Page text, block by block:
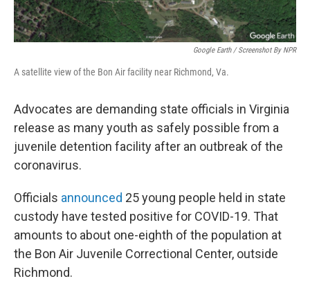
Google Earth / Screenshot By NPR
A satellite view of the Bon Air facility near Richmond, Va.
Advocates are demanding state officials in Virginia
release as many youth as safely possible from a
juvenile detention facility after an outbreak of the
coronavirus.
Officials announced 25 young people held in state
custody have tested positive for COVID-19. That
amounts to about one-eighth of the population at
the Bon Air Juvenile Correctional Center, outside
Richmond.